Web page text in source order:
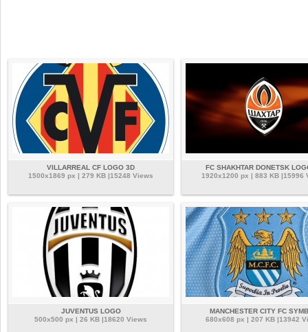
VILLARREAL CF LOGO 3D
1500x1869 px | 279 KB |15248 Views
FC SHAKHTAR DONETSK
1920x1200 px | 883 KB |15996
JUVENTUS LOGO
500x500 px | 26 KB |18620 Views
MANCHESTER CITY FC
680x608 px | 207 KB |13942